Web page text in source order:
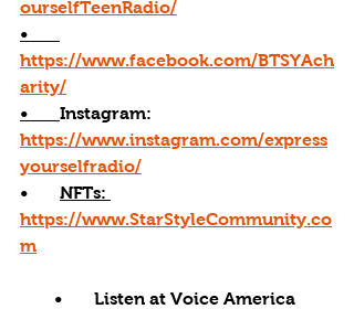
ourselfTeenRadio/
•
https://www.facebook.com/BTSYAch
arity/
• Instagram:
https://www.instagram.com/express
yourselfradio/
• NFTs:
https://www.StarStyleCommunity.co
m
•       Listen at Voice America